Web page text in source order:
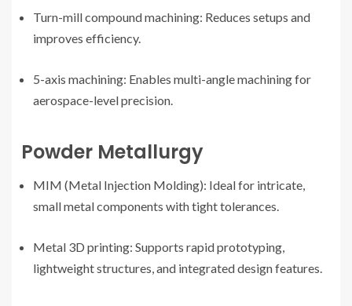
Turn-mill compound machining: Reduces setups and
improves efficiency.
5-axis machining: Enables multi-angle machining for
aerospace-level precision.
Powder Metallurgy
MIM (Metal Injection Molding): Ideal for intricate,
small metal components with tight tolerances.
Metal 3D printing: Supports rapid prototyping,
lightweight structures, and integrated design features.